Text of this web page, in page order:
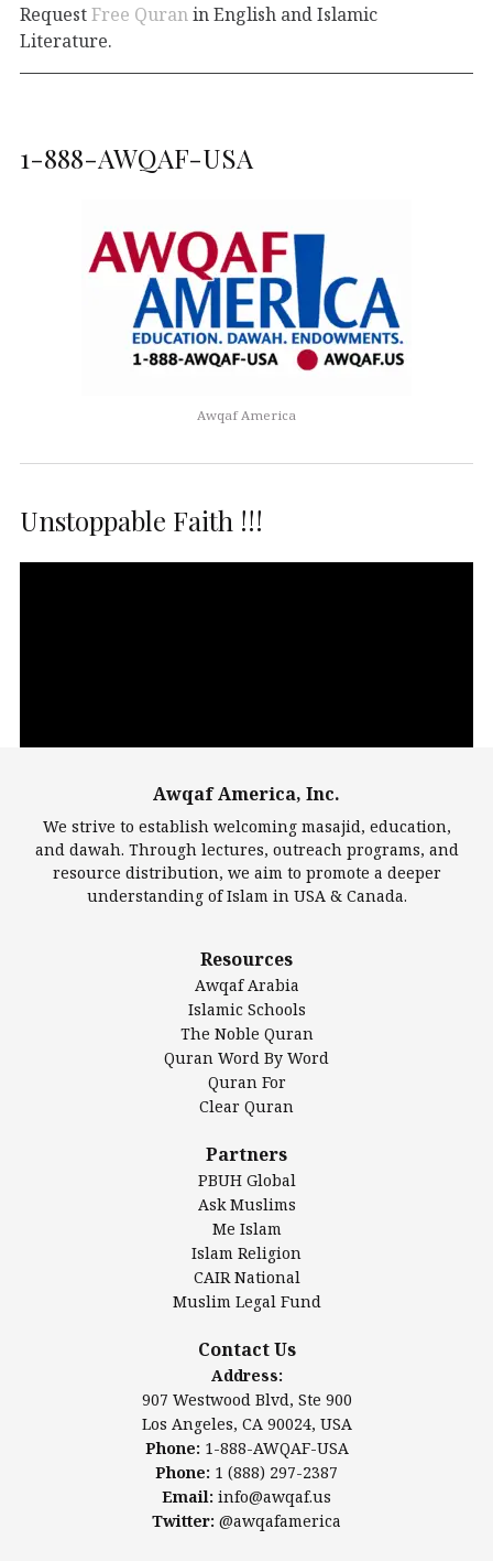
RequestFree Quran in English and Islamic
Literature.
1-888-AWQAF-USA
Awqaf America
Unstoppable Faith !!!
Largest Mosques
DarusSalam Foundation
Islamic Center of America*
Islamic Association of Greater Detroit (IAGD)
Mosque Foundation
Authentic Ilm Mission (AIM)
Salahuddin Future Academy (SAFA)
Awqaf America, Inc
Los Angeles, CA 90024, USA
www.awqaf.us
Phone: 1-888-AWQAF-USA
Phone: +1-888-297-2387
office@awqaf.us
@awqafamerica
Awqaf America, Inc.
We strive to establish welcoming masajid, education,
and dawah. Through lectures, outreach programs, and
resource distribution, we aim to promote a deeper
understanding of Islam in USA & Canada.
Resources
Awqaf Arabia
Islamic Schools
The Noble Quran
Quran Word By Word
Quran For
Clear Quran
Partners
PBUH Global
Ask Muslims
Me Islam
Islam Religion
CAIR National
Muslim Legal Fund
Contact Us
Address:
907 Westwood Blvd, Ste 900
Los Angeles, CA 90024, USA
Phone: 1-888-AWQAF-USA
Phone: 1 (888) 297-2387
Email: info@awqaf.us
Twitter: @awqafamerica